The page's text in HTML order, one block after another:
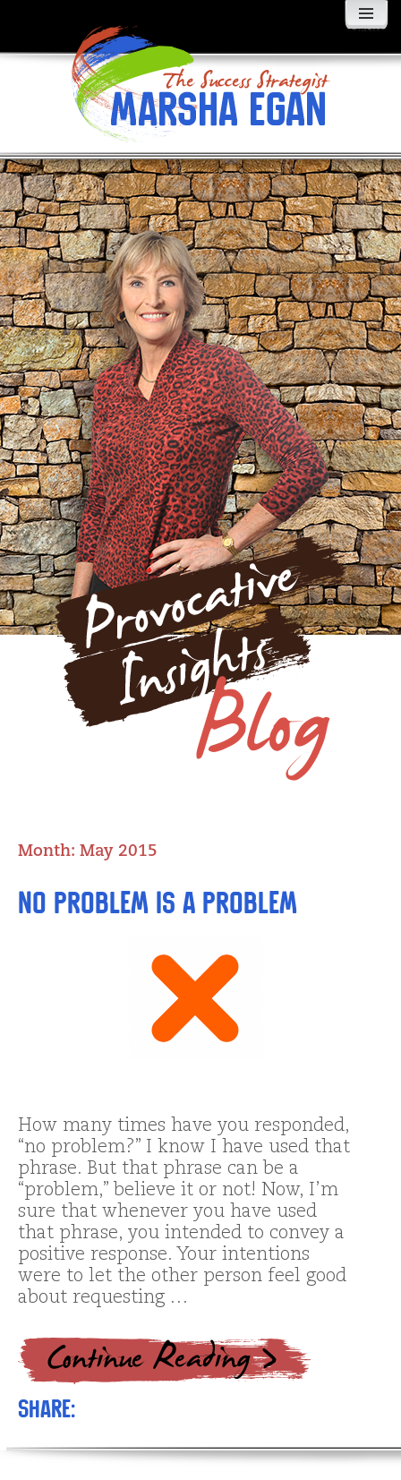
MENU
WIDGETS
Month: May 2015
No Problem IS a Problem
How many times have you responded,
“no problem?” I know I have used that
phrase. But that phrase can be a
“problem,” believe it or not! Now, I’m
sure that whenever you have used
that phrase, you intended to convey a
positive response. Your intentions
were to let the other person feel good
about requesting …
Share: